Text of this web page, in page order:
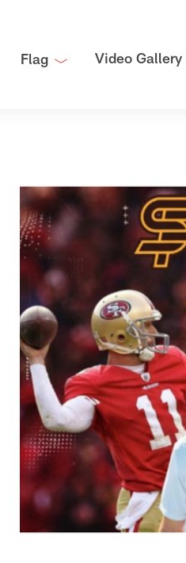
Flag Video Gallery